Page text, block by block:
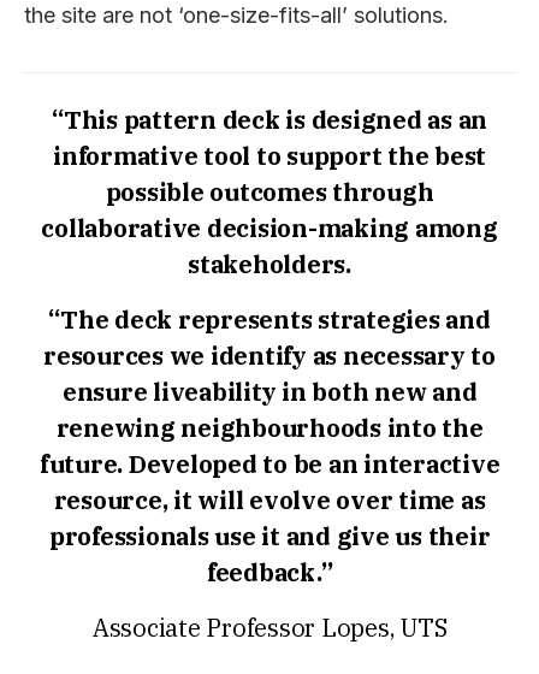
the site are not ‘one-size-fits-all’ solutions.
“This pattern deck is designed as an
informative tool to support the best
possible outcomes through
collaborative decision-making among
stakeholders.
“The deck represents strategies and
resources we identify as necessary to
ensure liveability in both new and
renewing neighbourhoods into the
future. Developed to be an interactive
resource, it will evolve over time as
professionals use it and give us their
feedback.”
Associate Professor Lopes, UTS